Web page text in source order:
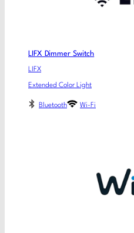
LIFX Dimmer Switch
LIFX
Extended Color Light
Bluetooth Wi-Fi